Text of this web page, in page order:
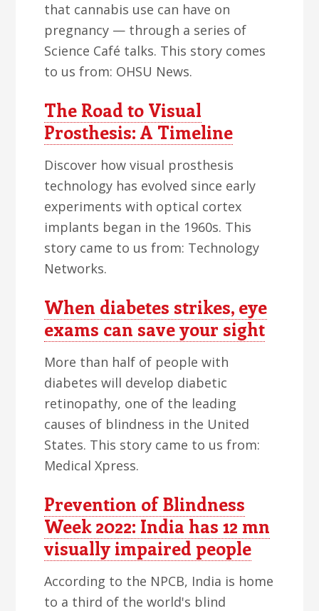
that cannabis use can have on
pregnancy — through a series of
Science Café talks. This story comes
to us from: OHSU News.
The Road to Visual
Prosthesis: A Timeline
Discover how visual prosthesis
technology has evolved since early
experiments with optical cortex
implants began in the 1960s. This
story came to us from: Technology
Networks.
When diabetes strikes, eye
exams can save your sight
More than half of people with
diabetes will develop diabetic
retinopathy, one of the leading
causes of blindness in the United
States. This story came to us from:
Medical Xpress.
Prevention of Blindness
Week 2022: India has 12 mn
visually impaired people
According to the NPCB, India is home
to a third of the world's blind